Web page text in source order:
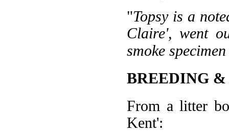
"Topsy is a
Claire', went
smoke
BREEDING &
From a litter
Kent':